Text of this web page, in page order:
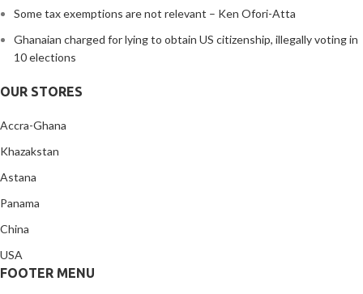
Some tax exemptions are not relevant – Ken Ofori-Atta
Ghanaian charged for lying to obtain US citizenship, illegally voting in
10 elections
OUR STORES
Accra-Ghana
Khazakstan
Astana
Panama
China
USA
FOOTER MENU